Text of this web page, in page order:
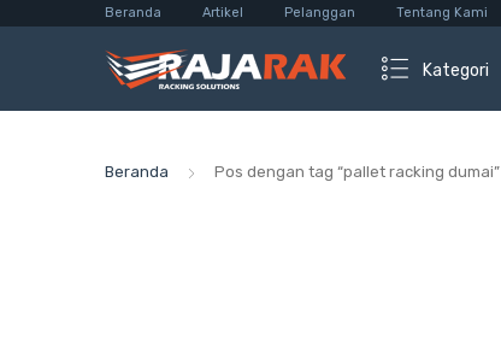
Beranda Artikel Pelanggan Tentang Kami
Kategori
Beranda Pos dengan tag “pallet racking dumai”